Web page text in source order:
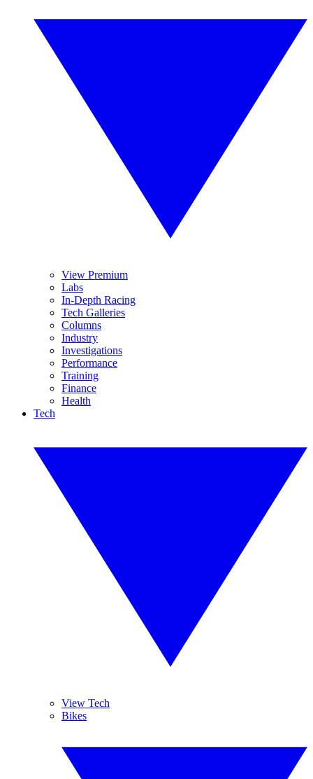
View Premium
Labs
In-Depth Racing
Tech Galleries
Columns
Industry
Investigations
Performance
Training
Finance
Health
Tech
View Tech
Bikes